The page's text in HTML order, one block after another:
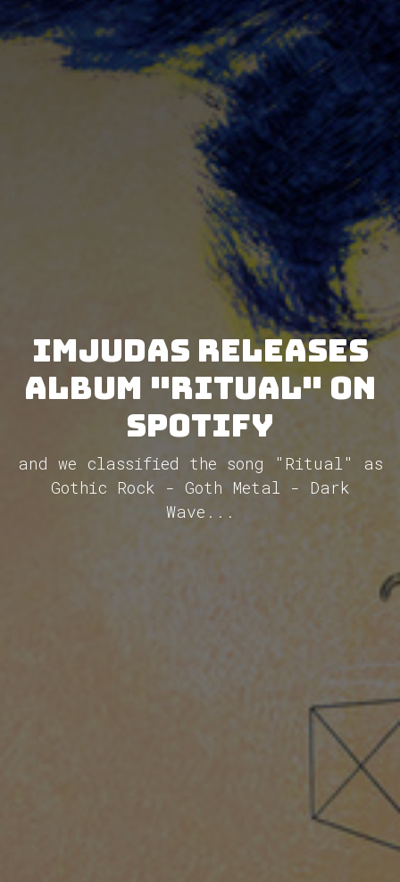
Imjudas releases
album "Ritual" on
Spotify
and we classified the song "Ritual" as
Gothic Rock - Goth Metal - Dark
Wave...